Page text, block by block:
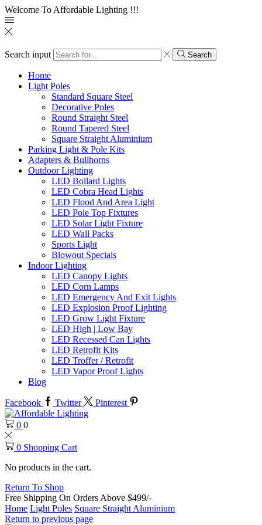
Welcome To Affordable Lighting !!!
Search input Search
Home
Light Poles
Standard Square Steel
Decorative Poles
Round Straight Steel
Round Tapered Steel
Square Straight Aluminium
Parking Light & Pole Kits
Adapters & Bullhorns
Outdoor Lighting
LED Bollard Lights
LED Cobra Head Lights
LED Flood And Area Light
LED Pole Top Fixtures
LED Solar Light Fixture
LED Wall Packs
Sports Light
Blowout Specials
Indoor Lighting
LED Canopy Lights
LED Corn Lamps
LED Emergency And Exit Lights
LED Explosion Proof Lighting
LED Grow Light Fixture
LED High | Low Bay
LED Recessed Can Lights
LED Retrofit Kits
LED Troffer / Retrofit
LED Vapor Proof Lights
Blog
Facebook Twitter Pinterest
0 0
0 Shopping Cart
No products in the cart.
Return To Shop
Free Shipping On Orders Above $499/-
Home Light Poles Square Straight Aluminium
Return to previous page